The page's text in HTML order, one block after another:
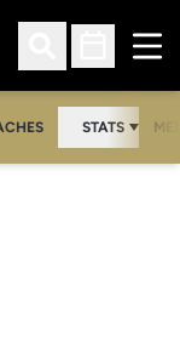
Open Search
Open
STATS